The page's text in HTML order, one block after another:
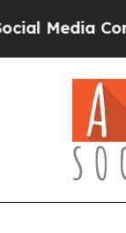
Controls for